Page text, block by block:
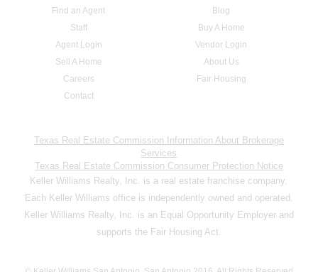
Find an Agent
Blog
Staff
Buy A Home
Agent Login
Vendor Login
Sell A Home
About Us
Careers
Fair Housing
Contact
Texas Real Estate Commission Information About Brokerage
Services
Texas Real Estate Commission Consumer Protection Notice
Keller Williams Realty, Inc. is a real estate franchise company.
Each Keller Williams office is independently owned and operated.
Keller Williams Realty, Inc. is an Equal Opportunity Employer and
supports the Fair Housing Act.